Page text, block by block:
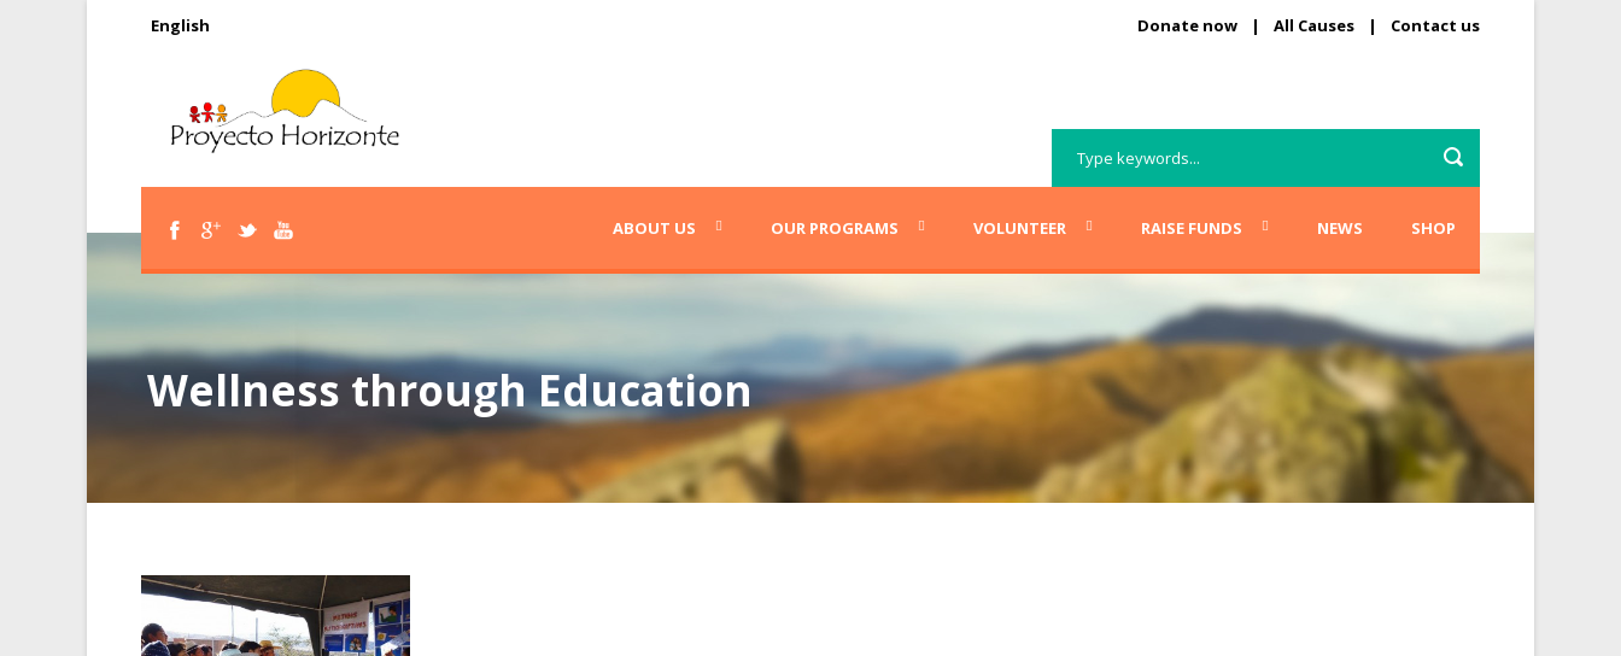
English Donate now | All Causes | Contact us
ABOUT US OUR PROGRAMS VOLUNTEER RAISE FUNDS NEWS SHOP
Wellness through Education